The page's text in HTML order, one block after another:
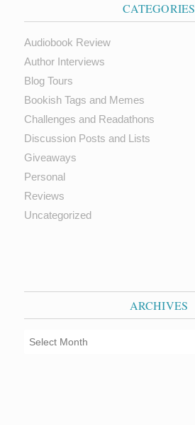
CATEGORIES
Audiobook Review
Author Interviews
Blog Tours
Bookish Tags and Memes
Challenges and Readathons
Discussion Posts and Lists
Giveaways
Personal
Reviews
Uncategorized
ARCHIVES